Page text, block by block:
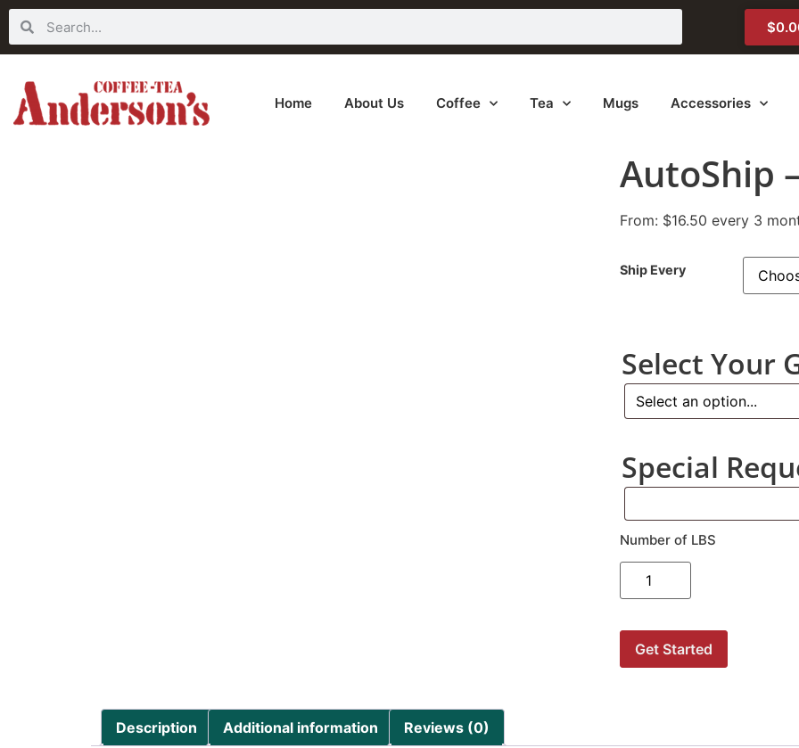
$
Home About Us Coffee Tea Mugs Accessories
AutoShip
From: $16.50 every 3
Ship Every
Select Your
Special
Number of LBS
Get Started
Description Additional information Reviews (0)